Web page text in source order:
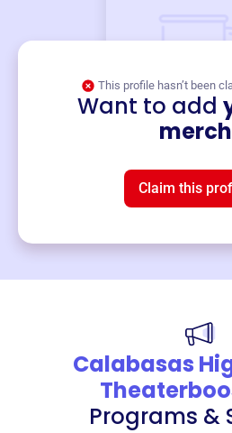
This profile hasn’t been
Want to add
merch
Claim this
Calabasas
Programs &